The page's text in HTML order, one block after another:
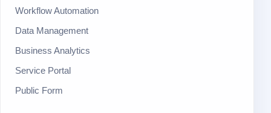
Workflow Automation
Data Management
Business Analytics
Service Portal
Public Form